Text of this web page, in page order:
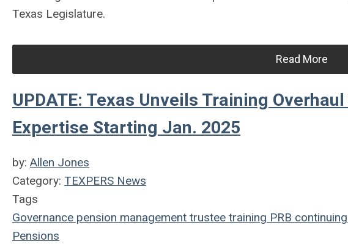
Texas Legislature.
Read More
UPDATE: Texas Unveils Training
Expertise Starting Jan. 2025
by: Allen Jones
Category: TEXPERS News
Tags
Governance pension management trustee training PRB
Pensions